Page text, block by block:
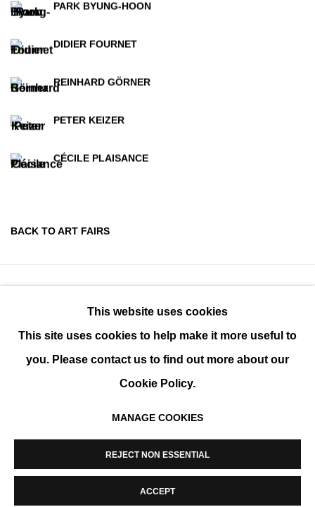
PARK BYUNG-HOON
DIDIER FOURNET
REINHARD GÖRNER
PETER KEIZER
CÉCILE PLAISANCE
BACK TO ART FAIRS
COPYRIGHT © 2026 K+Y GALLERY SITE BY ARTLOGIC
This website uses cookies
This site uses cookies to help make it more useful to
you. Please contact us to find out more about our
Cookie Policy.
MANAGE COOKIES
REJECT NON ESSENTIAL
ACCEPT